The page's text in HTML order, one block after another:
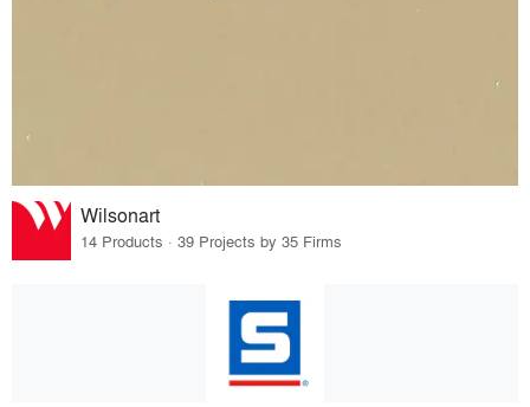
Wilsonart
14 Products · 39 Projects by 35 Firms